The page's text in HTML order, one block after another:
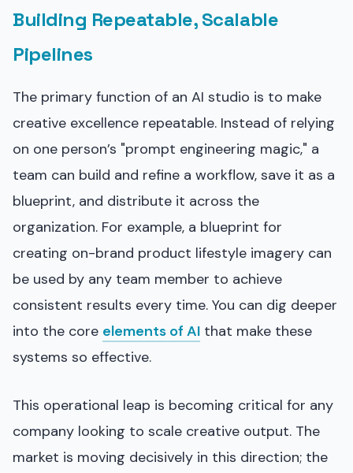
Building Repeatable, Scalable
Pipelines
The primary function of an AI studio is to make
creative excellence repeatable. Instead of relying
on one person’s "prompt engineering magic," a
team can build and refine a workflow, save it as a
blueprint, and distribute it across the
organization. For example, a blueprint for
creating on-brand product lifestyle imagery can
be used by any team member to achieve
consistent results every time. You can dig deeper
into the core elements of AI that make these
systems so effective.
This operational leap is becoming critical for any
company looking to scale creative output. The
market is moving decisively in this direction; the